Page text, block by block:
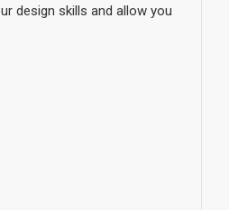
design skills and allow you